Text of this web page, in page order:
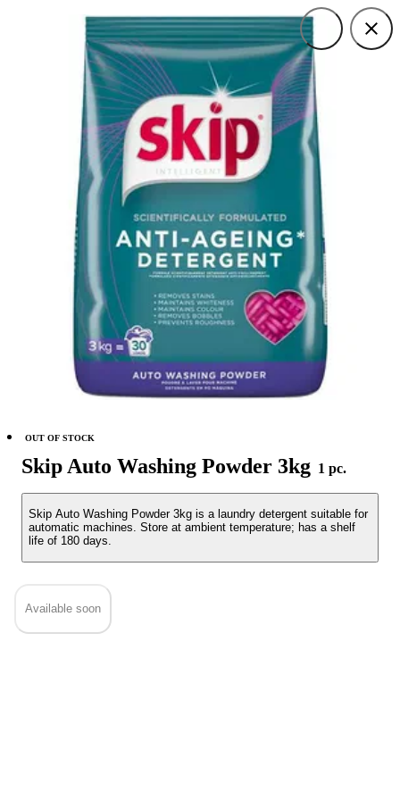
Skip Auto Washing Powder 3kg 1 pc.
Skip Auto Washing Powder 3kg is a laundry detergent suitable for
automatic machines. Store at ambient temperature; has a shelf
life of 180 days.
OUT OF STOCK
Available soon